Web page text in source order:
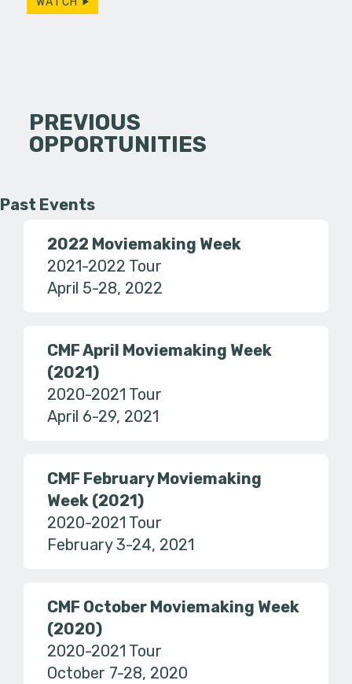
PREVIOUS
OPPORTUNITIES
Past Events
2022 Moviemaking Week
2021-2022 Tour
April 5-28, 2022
CMF April Moviemaking Week
(2021)
2020-2021 Tour
April 6-29, 2021
CMF February Moviemaking
Week (2021)
2020-2021 Tour
February 3-24, 2021
CMF October Moviemaking Week
(2020)
2020-2021 Tour
October 7-28, 2020